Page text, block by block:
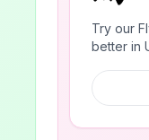
Try our
better in